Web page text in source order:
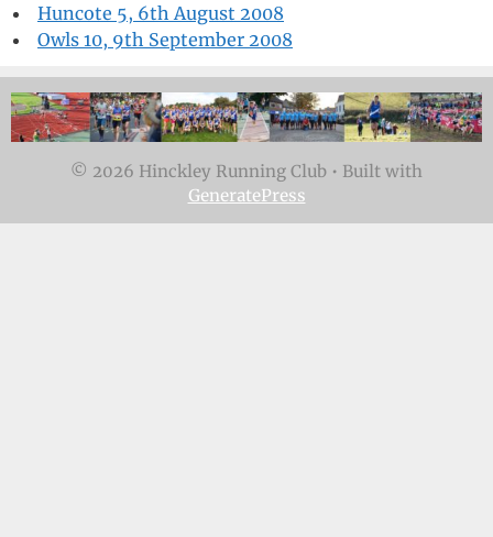
Huncote 5, 6th August 2008
Owls 10, 9th September 2008
© 2026 Hinckley Running Club • Built with
GeneratePress